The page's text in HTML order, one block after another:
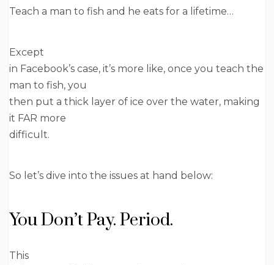
Teach a man to fish and he eats for a lifetime…
Except
in Facebook’s case, it’s more like, once you teach the
man to fish, you
then put a thick layer of ice over the water, making
it FAR more
difficult.
So let’s dive into the issues at hand below:
You Don’t Pay. Period.
This